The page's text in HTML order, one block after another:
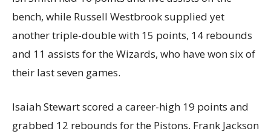
bench, while Russell Westbrook supplied yet
another triple-double with 15 points, 14 rebounds
and 11 assists for the Wizards, who have won six of
their last seven games.
Isaiah Stewart scored a career-high 19 points and
grabbed 12 rebounds for the Pistons. Frank Jackson